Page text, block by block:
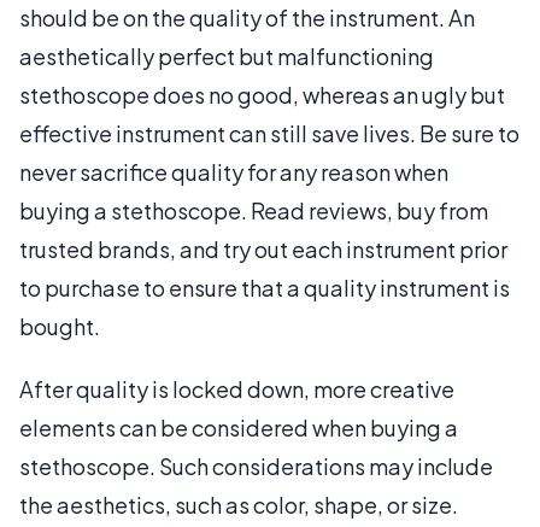
should be on the quality of the instrument. An
aesthetically perfect but malfunctioning
stethoscope does no good, whereas an ugly but
effective instrument can still save lives. Be sure to
never sacrifice quality for any reason when
buying a stethoscope. Read reviews, buy from
trusted brands, and try out each instrument prior
to purchase to ensure that a quality instrument is
bought.
After quality is locked down, more creative
elements can be considered when buying a
stethoscope. Such considerations may include
the aesthetics, such as color, shape, or size.